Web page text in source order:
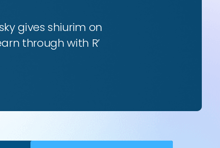
gives shiurim on
through with R’